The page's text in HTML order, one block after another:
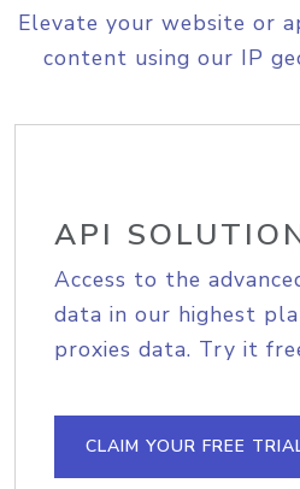
Elevate your website or
content using our IP
API
Access to the
data in our highest
proxies data. Try it
CLAIM YOUR FREE